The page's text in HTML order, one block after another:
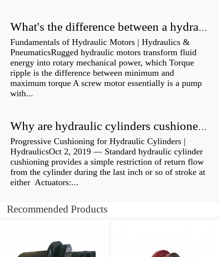
What's the difference between a hydraulic pump and a hydraulic motor?
Fundamentals of Hydraulic Motors | Hydraulics &
PneumaticsRugged hydraulic motors transform fluid
energy into rotary mechanical power, which Torque
ripple is the difference between minimum and
maximum torque A screw motor essentially is a pump
with...
Why are hydraulic cylinders cushioned?
Progressive Cushioning for Hydraulic Cylinders |
HydraulicsOct 2, 2019 — Standard hydraulic cylinder
cushioning provides a simple restriction of return flow
from the cylinder during the last inch or so of stroke at
either Actuators:...
Recommended Products